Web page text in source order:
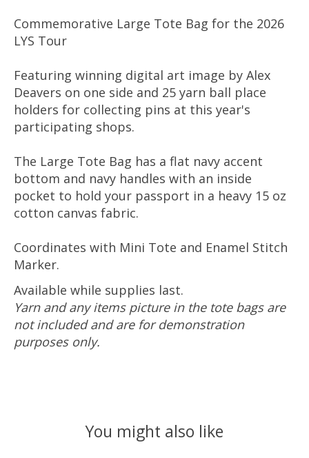
Commemorative Large Tote Bag for the 2026
LYS Tour
Featuring winning digital art image by Alex
Deavers on one side and 25 yarn ball place
holders for collecting pins at this year's
participating shops.
The Large Tote Bag has a flat navy accent
bottom and navy handles with an inside
pocket to hold your passport in a heavy 15 oz
cotton canvas fabric.
Coordinates with Mini Tote and Enamel Stitch
Marker.
Available while supplies last.
Yarn and any items picture in the tote bags are
not included and are for demonstration
purposes only.
You might also like